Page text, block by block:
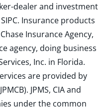
dealer and investment
SIPC. Insurance products
Insurance Agency,
agency, doing business
Inc. in Florida.
are provided by
JPMS, CIA and
under the common